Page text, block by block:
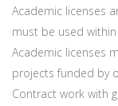
Academic licenses
must be used
Academic licenses
projects funded by
Contract work with